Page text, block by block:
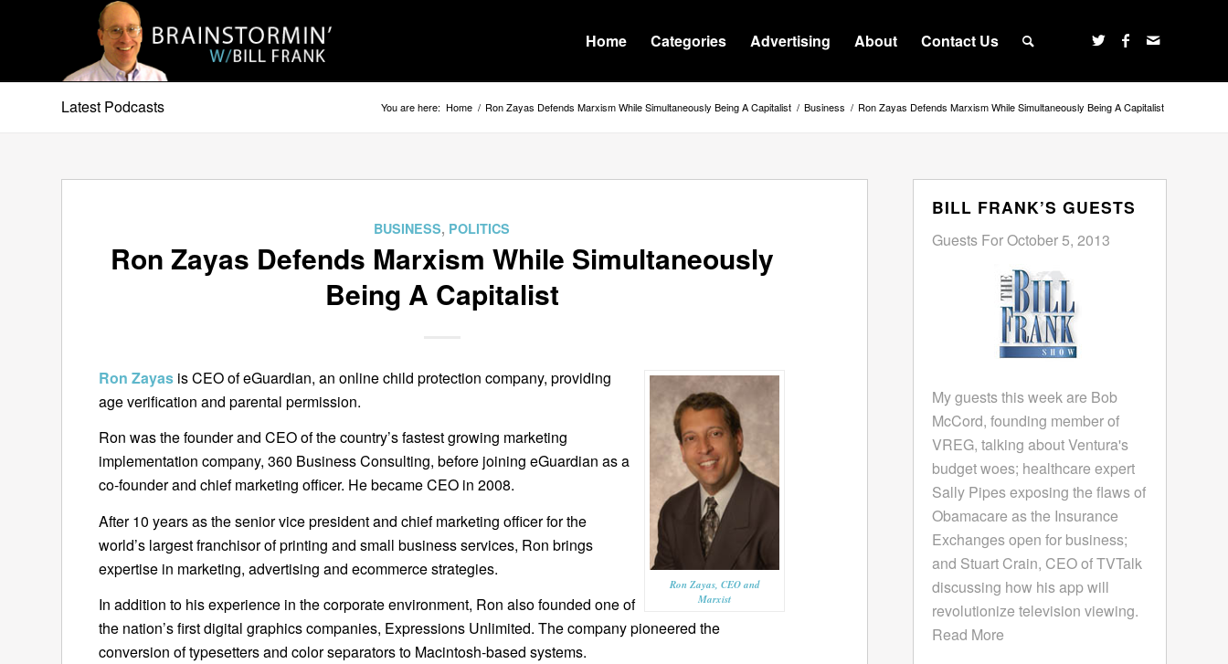
Home Categories Advertising About Contact Us
Latest Podcasts You are here: Home / Ron Zayas Defends Marxism While Simultaneously Being A Capitalist / Business / Ron Zayas Defends Marxism While Simultaneously Being A Capitalist
BUSINESS, POLITICS
Ron Zayas Defends Marxism While Simultaneously
Being A Capitalist
Ron Zayas, CEO and
Marxist
Ron Zayas is CEO of eGuardian, an online child protection company, providing
age verification and parental permission.
Ron was the founder and CEO of the country’s fastest growing marketing
implementation company, 360 Business Consulting, before joining eGuardian as a
co-founder and chief marketing officer. He became CEO in 2008.
After 10 years as the senior vice president and chief marketing officer for the
world’s largest franchisor of printing and small business services, Ron brings
expertise in marketing, advertising and ecommerce strategies.
In addition to his experience in the corporate environment, Ron also founded one of
the nation’s first digital graphics companies, Expressions Unlimited. The company pioneered the
conversion of typesetters and color separators to Macintosh-based systems.
BILL FRANK’S GUESTS
Guests For October 5, 2013
My guests this week are Bob
McCord, founding member of
VREG, talking about Ventura's
budget woes; healthcare expert
Sally Pipes exposing the flaws of
Obamacare as the Insurance
Exchanges open for business;
and Stuart Crain, CEO of TVTalk
discussing how his app will
revolutionize television viewing.
Read More